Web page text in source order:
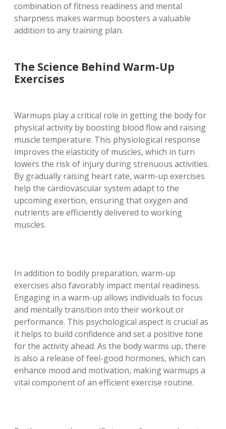
combination of fitness readiness and mental
sharpness makes warmup boosters a valuable
addition to any training plan.
The Science Behind Warm-Up
Exercises
Warmups play a critical role in getting the body for
physical activity by boosting blood flow and raising
muscle temperature. This physiological response
improves the elasticity of muscles, which in turn
lowers the risk of injury during strenuous activities.
By gradually raising heart rate, warm-up exercises
help the cardiovascular system adapt to the
upcoming exertion, ensuring that oxygen and
nutrients are efficiently delivered to working
muscles.
In addition to bodily preparation, warm-up
exercises also favorably impact mental readiness.
Engaging in a warm-up allows individuals to focus
and mentally transition into their workout or
performance. This psychological aspect is crucial as
it helps to build confidence and set a positive tone
for the activity ahead. As the body warms up, there
is also a release of feel-good hormones, which can
enhance mood and motivation, making warmups a
vital component of an efficient exercise routine.